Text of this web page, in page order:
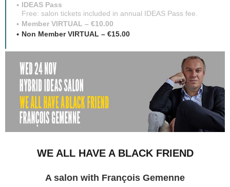
IDEAS Pass
Free: salon tickets included in annual IDEAS Pass fee.
Member VIRTUAL – €10.00
Non Member VIRTUAL – €15.00
WE ALL HAVE A BLACK FRIEND
A salon with François Gemenne